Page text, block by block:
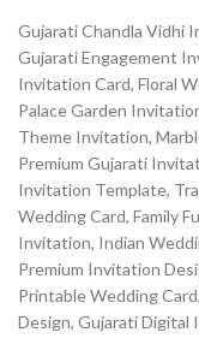
Gujarati Chandla Vidhi
Gujarati Engagement
Invitation Card, Floral
Palace Garden
Theme Invitation,
Premium Gujarati
Invitation Template,
Wedding Card, Family
Invitation, Indian
Premium Invitation
Printable Wedding
Design, Gujarati Digital